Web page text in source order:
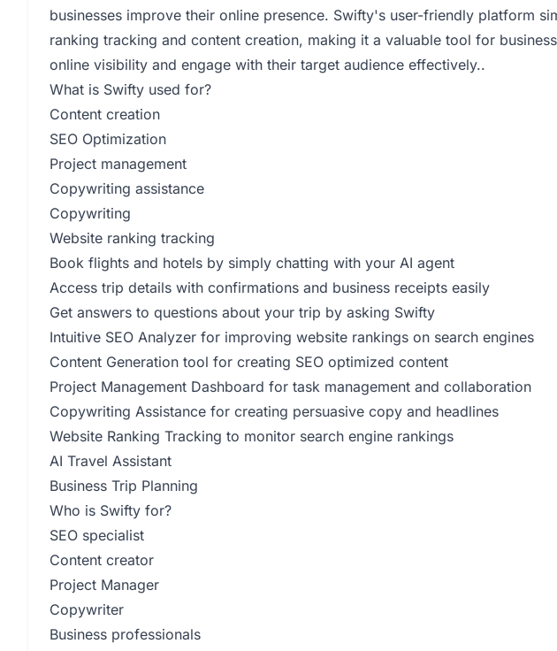
businesses improve their online presence. Swifty's user-friendly platform
ranking tracking and content creation, making it a valuable tool for
online visibility and engage with their target audience effectively..
What is Swifty used for?
Content creation
SEO Optimization
Project management
Copywriting assistance
Copywriting
Website ranking tracking
Book flights and hotels by simply chatting with your AI agent
Access trip details with confirmations and business receipts easily
Get answers to questions about your trip by asking Swifty
Intuitive SEO Analyzer for improving website rankings on search engines
Content Generation tool for creating SEO optimized content
Project Management Dashboard for task management and collaboration
Copywriting Assistance for creating persuasive copy and headlines
Website Ranking Tracking to monitor search engine rankings
AI Travel Assistant
Business Trip Planning
Who is Swifty for?
SEO specialist
Content creator
Project Manager
Copywriter
Business professionals